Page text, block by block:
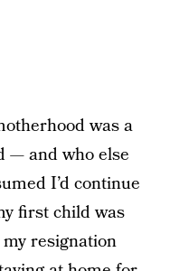
was a
— and who else
I’d continue
first child was
resignation